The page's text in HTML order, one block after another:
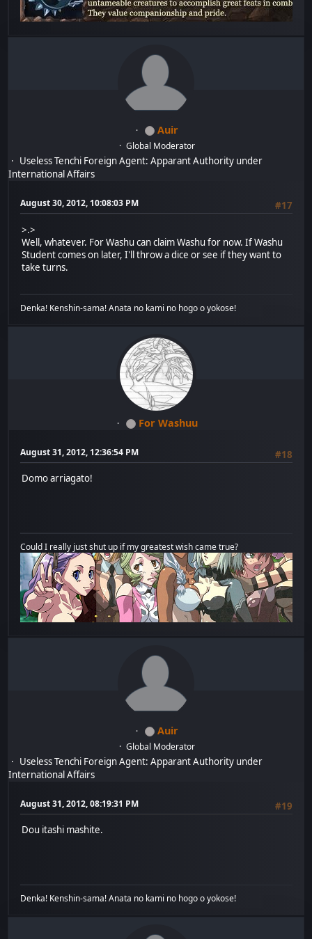
Auir
Global Moderator
Useless Tenchi Foreign Agent: Apparant Authority under
International Affairs
August 30, 2012, 10:08:03 PM
#17
>.>
Well, whatever. For Washu can claim Washu for now. If Washu
Student comes on later, I'll throw a dice or see if they want to
take turns.
Denka! Kenshin-sama! Anata no kami no hogo o yokose!
For Washuu
August 31, 2012, 12:36:54 PM
#18
Domo arriagato!
Could I really just shut up if my greatest wish came true?
Auir
Global Moderator
Useless Tenchi Foreign Agent: Apparant Authority under
International Affairs
August 31, 2012, 08:19:31 PM
#19
Dou itashi mashite.
Denka! Kenshin-sama! Anata no kami no hogo o yokose!